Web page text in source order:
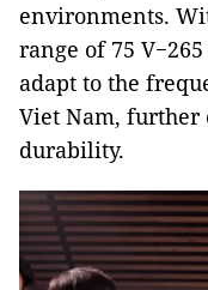
environments.
range of 75
adapt to the
Viet Nam, further
durability.